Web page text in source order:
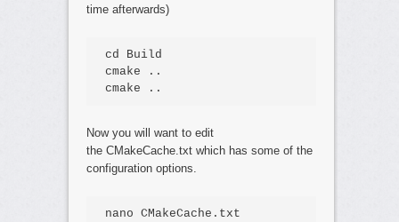
time afterwards)
cd Build
cmake ..
cmake ..
Now you will want to edit
the CMakeCache.txt which has some of the
configuration options.
nano CMakeCache.txt